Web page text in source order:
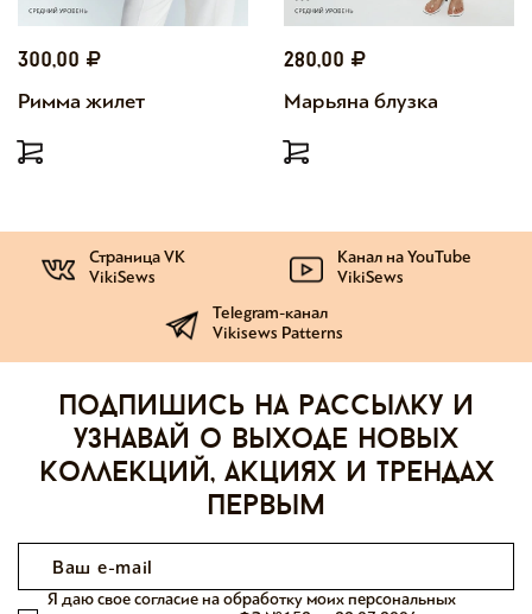
300,00
Римма жилет
280,00
Марьяна блузка
Страница VK
VikiSews
Канал на YouTube
VikiSews
Telegram-канал
Vikisews Patterns
Подпишись на рассылку и
узнавай о выходе новых
коллекций, акциях и трендах
первым
Я даю свое согласие на обработку моих персональных